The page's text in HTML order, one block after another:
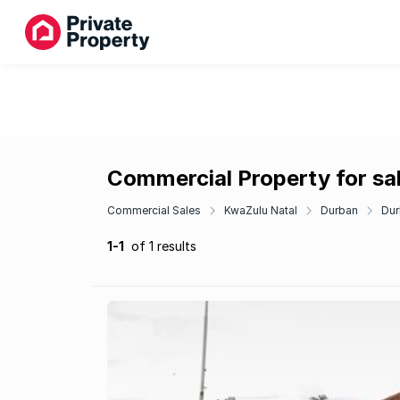
Commercial Property for
Commercial Sales KwaZulu Natal Durban
1-1 of 1 results